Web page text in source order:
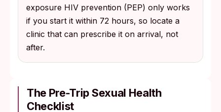
exposure HIV prevention (PEP) only works
if you start it within 72 hours, so locate a
clinic that can prescribe it on arrival, not
after.
The Pre-Trip Sexual Health
Checklist